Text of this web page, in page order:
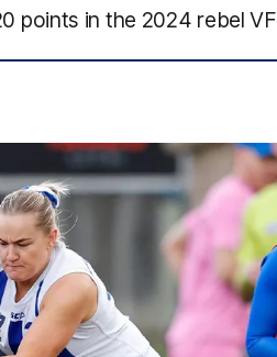
points in the 2024 rebel